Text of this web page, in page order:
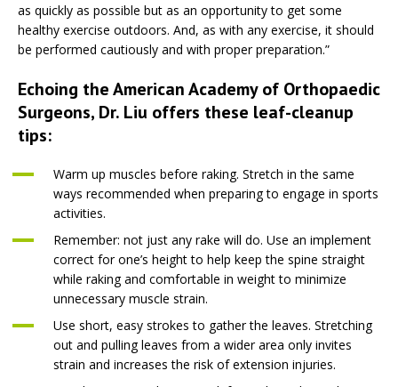
as quickly as possible but as an opportunity to get some
healthy exercise outdoors. And, as with any exercise, it should
be performed cautiously and with proper preparation.”
Echoing the American Academy of Orthopaedic
Surgeons, Dr. Liu offers these leaf-cleanup
tips:
Warm up muscles before raking. Stretch in the same
ways recommended when preparing to engage in sports
activities.
Remember: not just any rake will do. Use an implement
correct for one’s height to help keep the spine straight
while raking and comfortable in weight to minimize
unnecessary muscle strain.
Use short, easy strokes to gather the leaves. Stretching
out and pulling leaves from a wider area only invites
strain and increases the risk of extension injuries.